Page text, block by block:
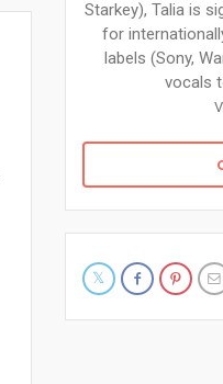
Starkey), Talia is
for
labels (Sony,
vocals